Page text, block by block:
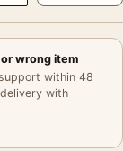
or wrong item
within 48
with